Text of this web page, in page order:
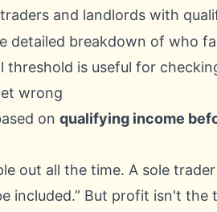
and landlords with
detailed breakdown of who
threshold is useful for
wrong
on qualifying income
out all the time. A sole
included.” But profit isn't the